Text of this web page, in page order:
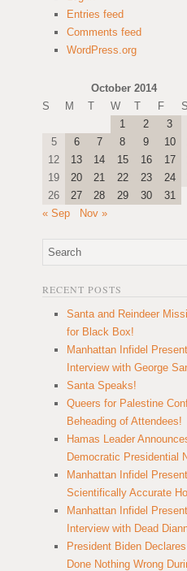
Entries feed
Comments feed
WordPress.org
October 2014
S
M T W T F
S
1
2 3
5
6 7 8 9 10
12
13 14 15 16 17
19
20 21 22 23 24
26
27 28 29 30
31
« Sep
Nov »
RECENT POSTS
Santa and Reindeer
for Black Box!
Manhattan Infidel
Interview with George
Santa Speaks!
Queers for Palestine
Beheading of Attendees!
Hamas Leader
Democratic Presidential
Manhattan Infidel
Scientifically Accurate
Manhattan Infidel
Interview with Dead
President Biden
Done Nothing Wrong